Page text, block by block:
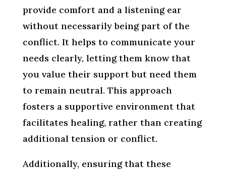
provide comfort and a listening ear
without necessarily being part of the
conflict. It helps to communicate your
needs clearly, letting them know that
you value their support but need them
to remain neutral. This approach
fosters a supportive environment that
facilitates healing, rather than creating
additional tension or conflict.
Additionally, ensuring that these